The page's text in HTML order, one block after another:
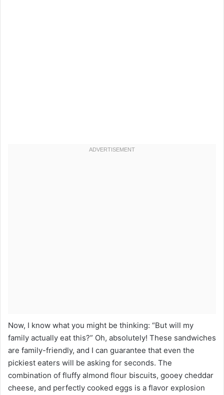
Now, I know what you might be thinking: “But will my
family actually eat this?” Oh, absolutely! These sandwiches
are family-friendly, and I can guarantee that even the
pickiest eaters will be asking for seconds. The
combination of fluffy almond flour biscuits, gooey cheddar
cheese, and perfectly cooked eggs is a flavor explosion